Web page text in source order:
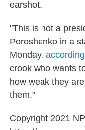
earshot.
"This is not a
Poroshenko in a
Monday,
crook who wants
how weak they
them."
Copyright 2021